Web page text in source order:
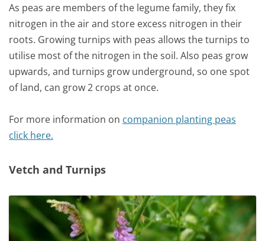
As peas are members of the legume family, they fix
nitrogen in the air and store excess nitrogen in their
roots. Growing turnips with peas allows the turnips to
utilise most of the nitrogen in the soil. Also peas grow
upwards, and turnips grow underground, so one spot
of land, can grow 2 crops at once.
For more information on companion planting peas
click here.
Vetch and Turnips